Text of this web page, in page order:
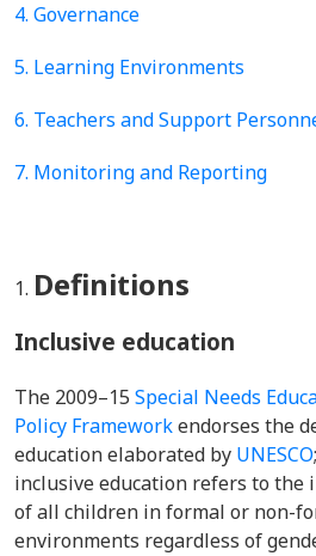
4. Governance
5. Learning Environments
6. Teachers and Support
7. Monitoring and Reporting
Definitions
Inclusive education
The 2009–15 Special Needs
Policy Frameworkendorses the
education elaborated by UNESCO
inclusive education refers to the
of all children in formal or non-
environments regardless of